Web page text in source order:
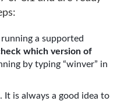
a supported
which version of
by typing “winver” in
. It is always a good idea to